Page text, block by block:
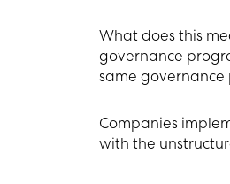
What does this
governance
same governance
Companies
with the